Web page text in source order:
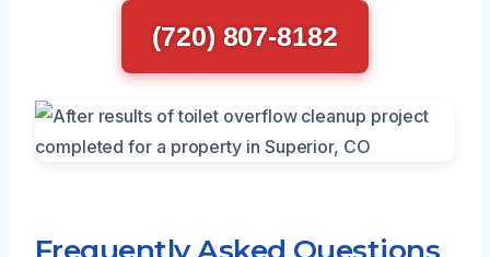
(720) 807-8182
Frequently Asked Questions